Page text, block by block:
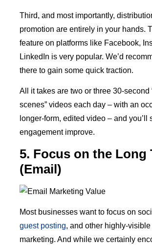
Third, and most importantly,
promotion are entirely in your hands.
feature on platforms like Facebook,
LinkedIn is very popular. We’d
there to gain some quick traction.
All it takes are two or three 30-second
scenes” videos each day – with an
longer-form, edited video – and you’ll
engagement improve.
5. Focus on the Long
(Email)
Most businesses want to focus on
guest posting, and other highly-
marketing. And while we certainly